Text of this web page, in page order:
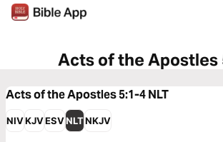
Acts of the Apostles
Acts of the Apostles 5:1-4NLT
NIVKJVESVNLTNKJV